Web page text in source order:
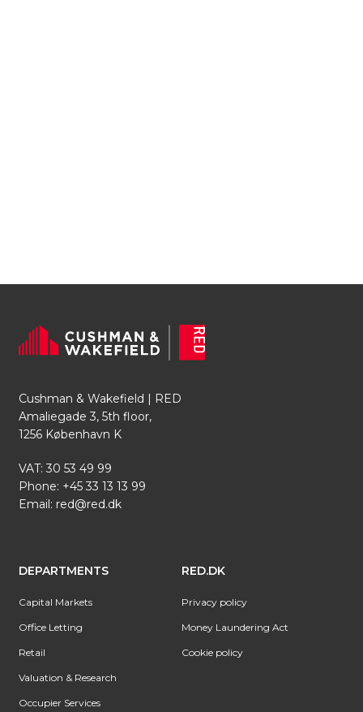
Cushman & Wakefield | RED
Amaliegade 3, 5th floor,
1256 København K
VAT: 30 53 49 99
Phone: +45 33 13 13 99
Email: red@red.dk
DEPARTMENTS
Capital Markets
Office Letting
Retail
Valuation & Research
Occupier Services
RED.DK
Privacy policy
Money Laundering Act
Cookie policy